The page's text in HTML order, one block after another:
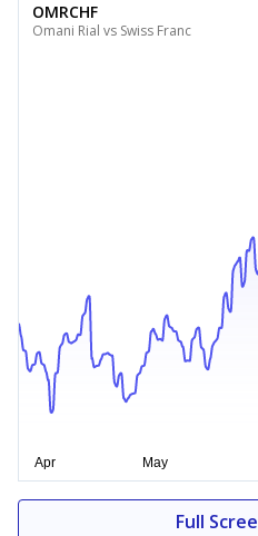
OMRCHF
Omani Rial vs Swiss Franc
Full